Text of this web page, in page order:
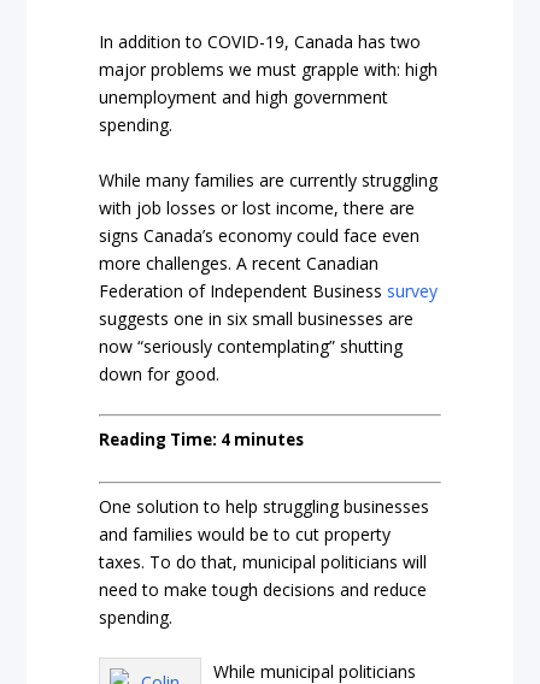
In addition to COVID-19, Canada has two
major problems we must grapple with: high
unemployment and high government
spending.
While many families are currently struggling
with job losses or lost income, there are
signs Canada’s economy could face even
more challenges. A recent Canadian
Federation of Independent Business survey
suggests one in six small businesses are
now “seriously contemplating” shutting
down for good.
Reading Time: 4 minutes
One solution to help struggling businesses
and families would be to cut property
taxes. To do that, municipal politicians will
need to make tough decisions and reduce
spending.
While municipal politicians